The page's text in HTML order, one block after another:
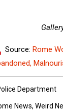
Source: Rome
Department
News, Weird